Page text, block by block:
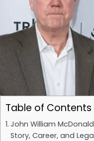
Table of Contents
John William
Story, Career, and